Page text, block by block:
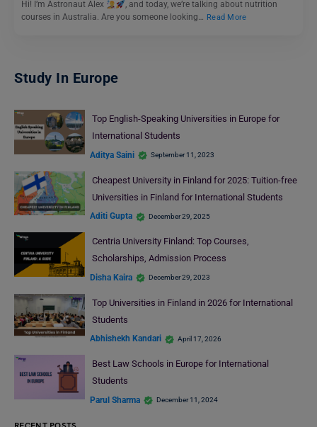
Hi! I’m Astronaut Alex
, and today, we’re talking about nutrition
courses in Australia. Are you someone looking… Read More
Study In Europe
Top English-Speaking Universities in Europe for
International Students
Aditya Saini September 11, 2023
Cheapest University in Finland for 2025: Tuition-free
Universities in Finland for International Students
Aditi Gupta December 29, 2025
Centria University Finland: Top Courses,
Scholarships, Admission Process
Disha Kaira December 29, 2023
Top Universities in Finland in 2026 for International
Students
Abhishekh Kandari April 17, 2026
Best Law Schools in Europe for International
Students
Parul Sharma December 11, 2024